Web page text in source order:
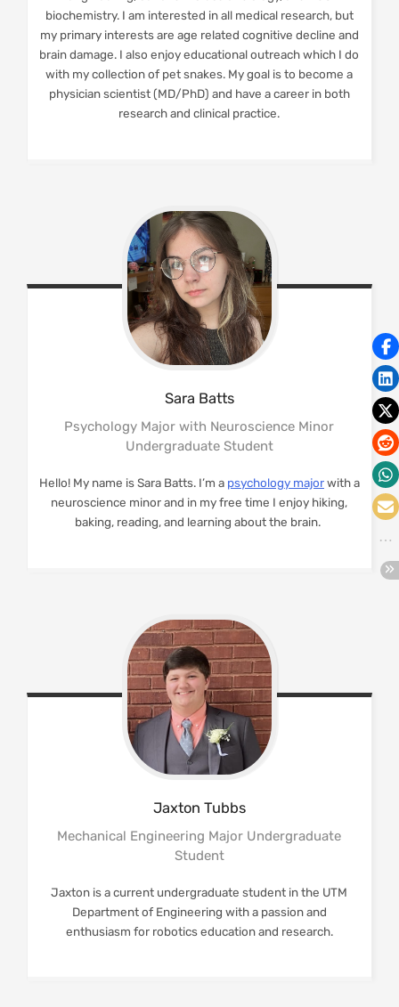
biochemistry. I am interested in all medical research, but
my primary interests are age related cognitive decline and
brain damage. I also enjoy educational outreach which I do
with my collection of pet snakes. My goal is to become a
physician scientist (MD/PhD) and have a career in both
research and clinical practice.
Sara Batts
Psychology Major with Neuroscience Minor
Undergraduate Student
Hello! My name is Sara Batts. I’m a psychology majorwith a
neuroscience minor and in my free time I enjoy hiking,
baking, reading, and learning about the brain.
Jaxton Tubbs
Mechanical Engineering Major Undergraduate
Student
Jaxton is a current undergraduate student in the UTM
Department of Engineering with a passion and
enthusiasm for robotics education and research.